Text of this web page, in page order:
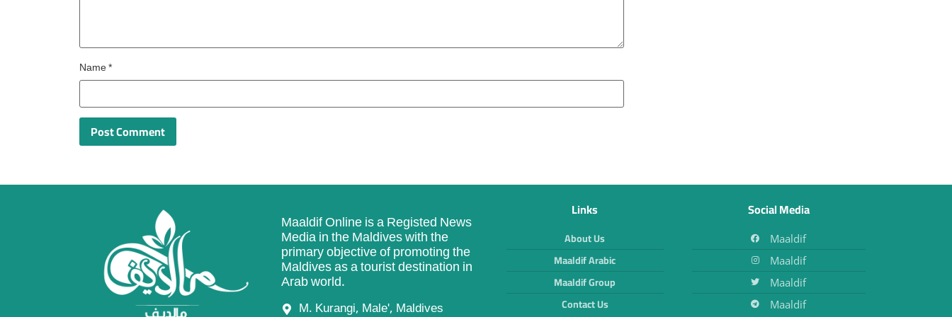
Name*
Maaldif Online is a Registed News
Media in the Maldives with the
primary objective of promoting the
Maldives as a tourist destination in
Arab world.
M. Kurangi, Male', Maldives
Links
About Us
Maaldif Arabic
Maaldif Group
Contact Us
Social Media
Maaldif
Maaldif
Maaldif
Maaldif